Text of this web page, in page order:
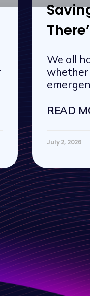
We all
whether
READ
July 2, 2026